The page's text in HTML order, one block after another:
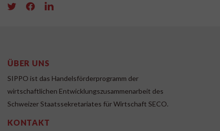
ÜBER UNS
SIPPO ist das Handelsförderprogramm der
wirtschaftlichen Entwicklungszusammenarbeit des
Schweizer Staatssekretariates für Wirtschaft SECO.
KONTAKT